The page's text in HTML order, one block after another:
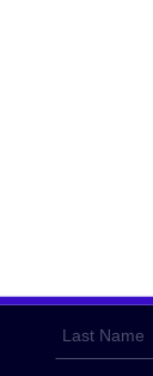
STAY
Add your
news and
straight to